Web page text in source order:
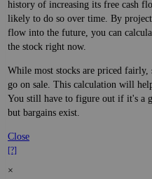
history of increasing its free cash
likely to do so over time. By
flow into the future, you can
the stock right now.
While most stocks are priced fairly,
go on sale. This calculation will
You still have to figure out if it's a
but bargains exist.
Close
[?]
×